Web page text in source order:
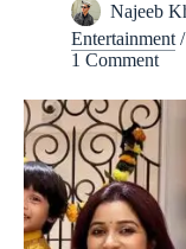
Najeeb
Entertainment /
1 Comment